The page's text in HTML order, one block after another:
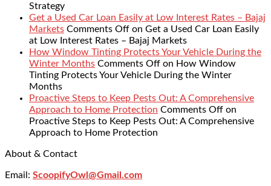
Strategy
Get a Used Car Loan Easily at Low Interest Rates – Bajaj
Markets Comments Off on Get a Used Car Loan Easily
at Low Interest Rates – Bajaj Markets
How Window Tinting Protects Your Vehicle During the
Winter Months Comments Off on How Window
Tinting Protects Your Vehicle During the Winter
Months
Proactive Steps to Keep Pests Out: A Comprehensive
Approach to Home Protection Comments Off on
Proactive Steps to Keep Pests Out: A Comprehensive
Approach to Home Protection
About & Contact
Email: ScoopifyOwl@Gmail.com